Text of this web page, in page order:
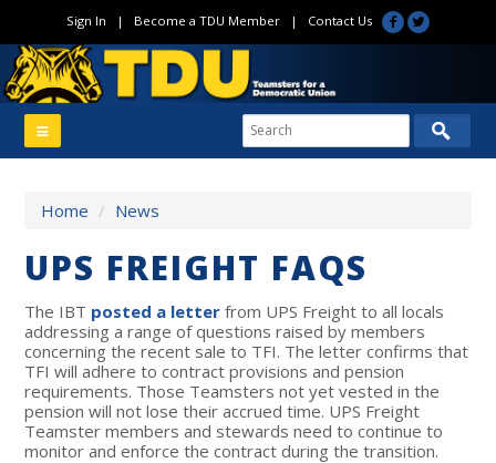
Sign In | Become a TDU Member| Contact Us
Home / News
UPS FREIGHT FAQS
The IBT posted a letter from UPS Freight to all locals
addressing a range of questions raised by members
concerning the recent sale to TFI. The letter confirms that
TFI will adhere to contract provisions and pension
requirements. Those Teamsters not yet vested in the
pension will not lose their accrued time. UPS Freight
Teamster members and stewards need to continue to
monitor and enforce the contract during the transition.